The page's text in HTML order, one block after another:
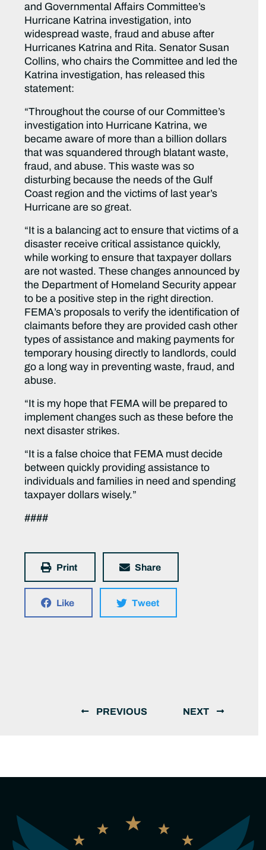
and Governmental Affairs Committee’s
Hurricane Katrina investigation, into
widespread waste, fraud and abuse after
Hurricanes Katrina and Rita. Senator Susan
Collins, who chairs the Committee and led the
Katrina investigation, has released this
statement:
“Throughout the course of our Committee’s
investigation into Hurricane Katrina, we
became aware of more than a billion dollars
that was squandered through blatant waste,
fraud, and abuse. This waste was so
disturbing because the needs of the Gulf
Coast region and the victims of last year’s
Hurricane are so great.
“It is a balancing act to ensure that victims of a
disaster receive critical assistance quickly,
while working to ensure that taxpayer dollars
are not wasted. These changes announced by
the Department of Homeland Security appear
to be a positive step in the right direction.
FEMA’s proposals to verify the identification of
claimants before they are provided cash other
types of assistance and making payments for
temporary housing directly to landlords, could
go a long way in preventing waste, fraud, and
abuse.
“It is my hope that FEMA will be prepared to
implement changes such as these before the
next disaster strikes.
“It is a false choice that FEMA must decide
between quickly providing assistance to
individuals and families in need and spending
taxpayer dollars wisely.”
####
Print Share
Like Tweet
PREVIOUS NEXT